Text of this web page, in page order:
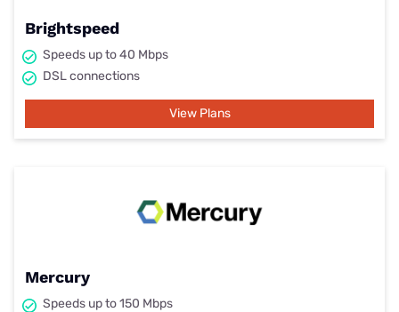
Brightspeed
Speeds up to 40 Mbps
DSL connections
View Plans
Mercury
Speeds up to 150 Mbps